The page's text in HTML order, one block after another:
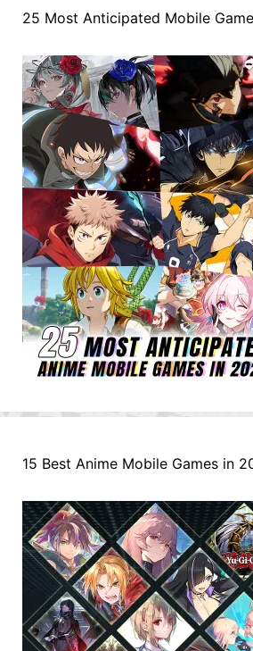
25 Most Anticipated Mobile
15 Best Anime Mobile Games in